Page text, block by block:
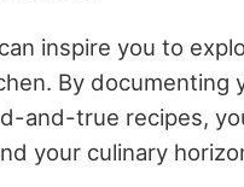
inspire you to
By documenting
and-true recipes,
your culinary